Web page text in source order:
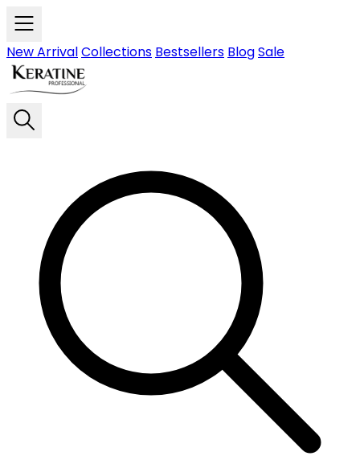
Skip to main content
New ArrivalCollections Bestsellers BlogSale